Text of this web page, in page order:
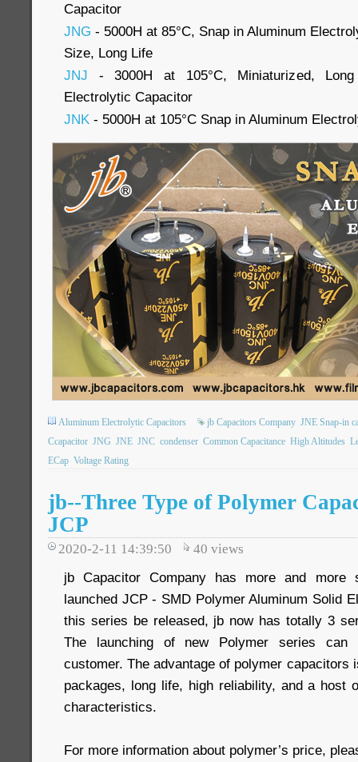
Capacitor
JNG - 5000H at 85°C, Snap in Aluminum
Size, Long Life
JNJ - 3000H at 105°C, Miniaturized,
Electrolytic Capacitor
JNK - 5000H at 105°C Snap in Aluminum
Aluminum Electrolytic Capacitors jb Capacitors Company JNE Snap-in
Ccapacitor JNG JNE JNC condenser Common Capacitance High Altitudes
ECap Voltage Rating
jb--Three Type of Polymer
JCP
2020-2-11 14:39:50 40 views
jb Capacitor Company has more and more
launched JCP - SMD Polymer Aluminum Solid
this series be released, jb now has totally 3
The launching of new Polymer series can
customer. The advantage of polymer capacitors
packages, long life, high reliability, and a host
characteristics.
For more information about polymer’s price,